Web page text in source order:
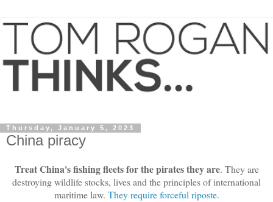
Thursday, January 5, 2023
China piracy
Treat China's fishing fleets for the pirates they are. They are
destroying wildlife stocks, lives and the principles of international
maritime law. They require forceful riposte.